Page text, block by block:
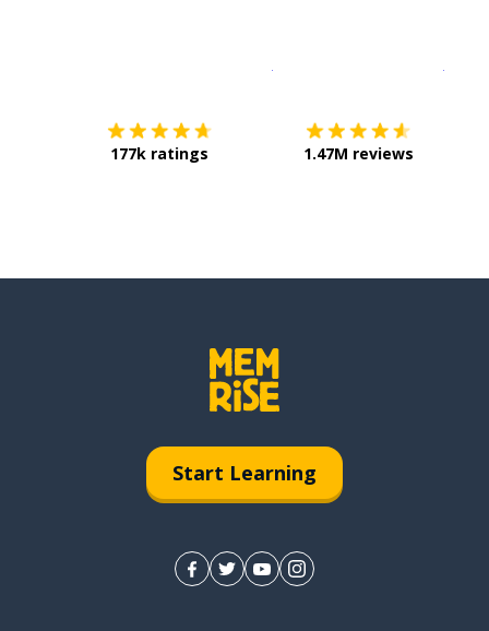
177k ratings 1.47M reviews
Start Learning